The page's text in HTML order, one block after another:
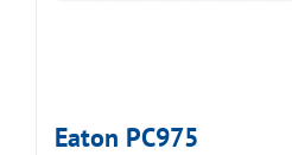
Eaton PC975